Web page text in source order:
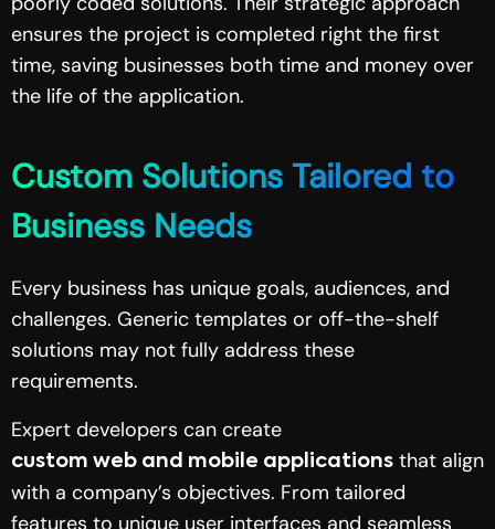
ensures the project is completed right the first
time, saving businesses both time and money over
the life of the application.
Custom Solutions Tailored to
Business Needs
Every business has unique goals, audiences, and
challenges. Generic templates or off-the-shelf
solutions may not fully address these
requirements.
Expert developers can create
custom web and mobile applications that align
with a company’s objectives. From tailored
features to unique user interfaces and seamless